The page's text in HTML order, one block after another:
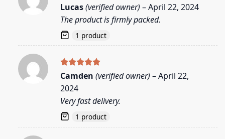
Rated5
out of 5
Lucas(verified owner) –April 22, 2024
The product is firmly packed.
1 product
Rated5
Camden (verified owner) –April 22,
2024
Very fast delivery.
1 product